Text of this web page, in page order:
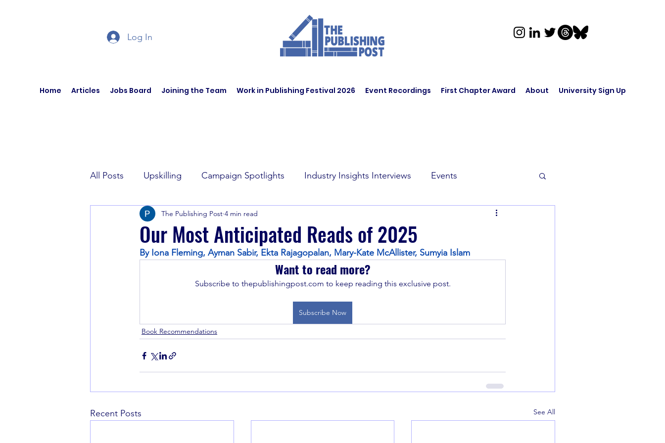
Log In
Home Articles Jobs Board Joining the Team Work in Publishing Festival 2026 Event Recordings First Chapter Award About University Sign Up
All Posts Upskilling Campaign Spotlights Industry Insights Interviews Events
Author Interviews Current Affairs
Book Recommendations
Our Most Anticipated Reads of 2025
The Publishing Post 4 min read
By Iona Fleming, Ayman Sabir, Ekta Rajagopalan, Mary-Kate McAllister, Sumyia Islam
Want to read more?
Subscribe to thepublishingpost.com to keep reading this exclusive post.
Subscribe Now
Book Recommendations
Recent Posts See All